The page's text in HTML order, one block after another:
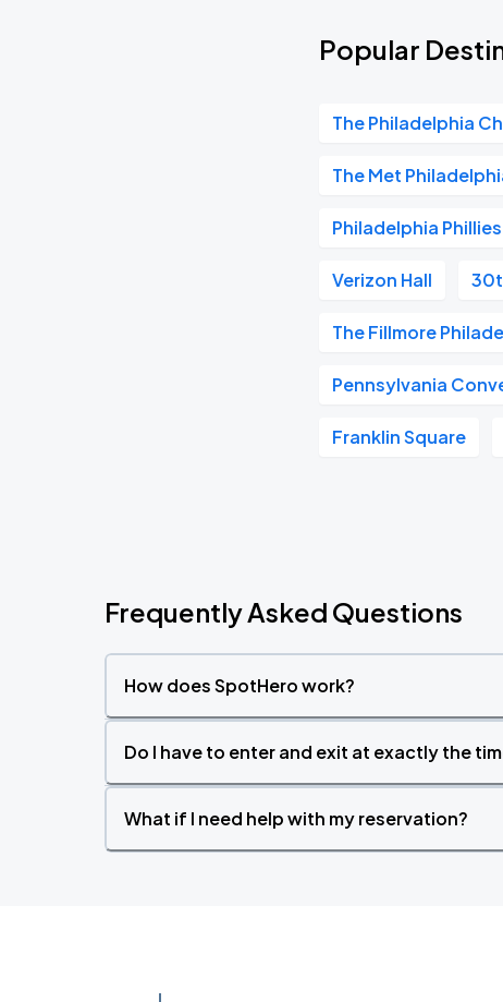
Popular
The Philadelphia
The Met
Philadelphia Phillies
Verizon Hall
The Fillmore
Pennsylvania
Franklin Square
Frequently Asked Questions
How does SpotHero work?
Do I have to enter and exit at exactly the
What if I need help with my reservation?